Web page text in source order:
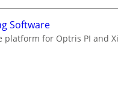
Software
platform for Optris PI and